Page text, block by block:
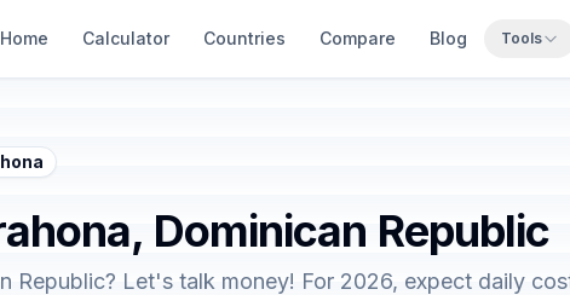
Home Calculator Countries Compare Blog Tools
Dominican Republic
Republic? Let's talk money! For 2026, expect daily